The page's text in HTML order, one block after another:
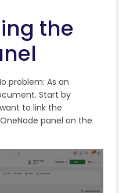
the
problem: As an
Start by
to link the
panel on the